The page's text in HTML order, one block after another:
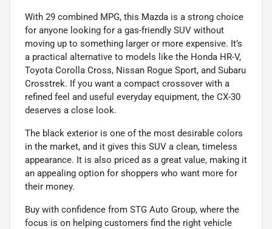
With 29 combined MPG, this Mazda is a strong choice
for anyone looking for a gas-friendly SUV without
moving up to something larger or more expensive. It’s
a practical alternative to models like the Honda HR-V,
Toyota Corolla Cross, Nissan Rogue Sport, and Subaru
Crosstrek. If you want a compact crossover with a
refined feel and useful everyday equipment, the CX-30
deserves a close look.
The black exterior is one of the most desirable colors
in the market, and it gives this SUV a clean, timeless
appearance. It is also priced as a great value, making it
an appealing option for shoppers who want more for
their money.
Buy with confidence from STG Auto Group, where the
focus is on helping customers find the right vehicle